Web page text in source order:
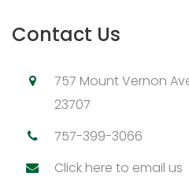
Contact Us
757 Mount Vernon
23707
757-399-3066
Click here to email us